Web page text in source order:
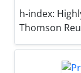
h-index:
Thomson